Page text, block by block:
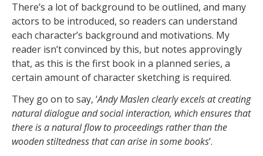
There’s a lot of background to be outlined, and many
actors to be introduced, so readers can understand
each character’s background and motivations. My
reader isn’t convinced by this, but notes approvingly
that, as this is the first book in a planned series, a
certain amount of character sketching is required.
They go on to say, ‘Andy Maslen clearly excels at creating
natural dialogue and social interaction, which ensures that
there is a natural flow to proceedings rather than the
wooden stiltedness that can arise in some books’.